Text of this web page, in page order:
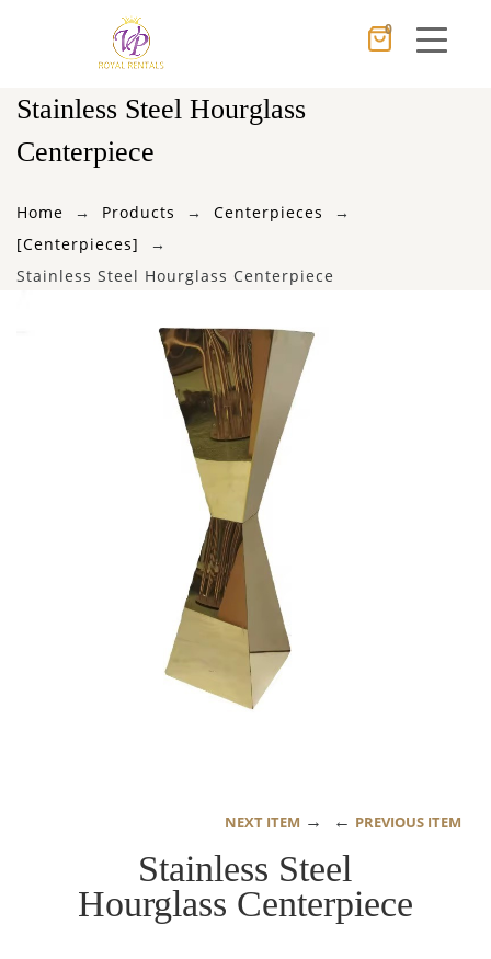
0
Stainless Steel Hourglass
Centerpiece
Home Products
Centerpieces
[Centerpieces]
Stainless Steel Hourglass Centerpiece
NEXT ITEM → ← PREVIOUS ITEM
Stainless Steel
Hourglass Centerpiece
Cancel
No products in the cart.